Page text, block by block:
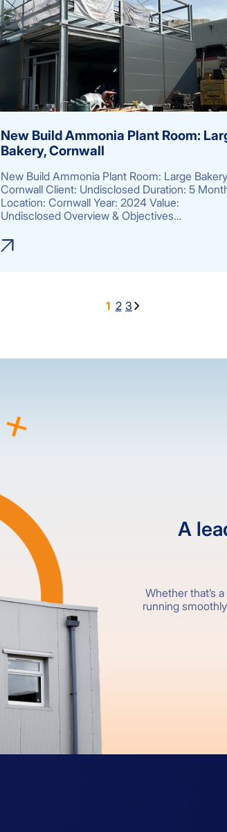
New Build Ammonia Plant Room:
Bakery, Cornwall
New Build Ammonia Plant Room: Large
Cornwall Client: Undisclosed Duration: 5
Location: Cornwall Year: 2024 Value:
Undisclosed Overview & Objectives…
1 2 3
A
Whether that’s
running